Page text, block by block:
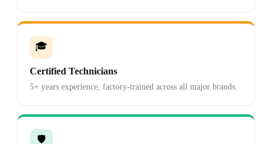
🎓
Certified Technicians
5+ years experience, factory-trained across all major brands.
🛡️